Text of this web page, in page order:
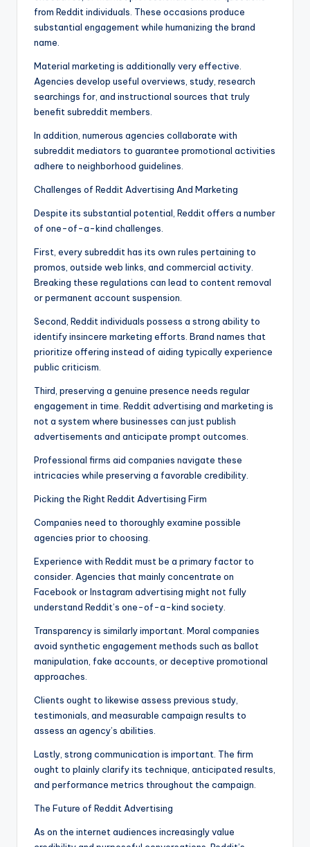
from Reddit individuals. These occasions produce
substantial engagement while humanizing the brand
name.
Material marketing is additionally very effective.
Agencies develop useful overviews, study, research
searchings for, and instructional sources that truly
benefit subreddit members.
In addition, numerous agencies collaborate with
subreddit mediators to guarantee promotional activities
adhere to neighborhood guidelines.
Challenges of Reddit Advertising And Marketing
Despite its substantial potential, Reddit offers a number
of one-of-a-kind challenges.
First, every subreddit has its own rules pertaining to
promos, outside web links, and commercial activity.
Breaking these regulations can lead to content removal
or permanent account suspension.
Second, Reddit individuals possess a strong ability to
identify insincere marketing efforts. Brand names that
prioritize offering instead of aiding typically experience
public criticism.
Third, preserving a genuine presence needs regular
engagement in time. Reddit advertising and marketing is
not a system where businesses can just publish
advertisements and anticipate prompt outcomes.
Professional firms aid companies navigate these
intricacies while preserving a favorable credibility.
Picking the Right Reddit Advertising Firm
Companies need to thoroughly examine possible
agencies prior to choosing.
Experience with Reddit must be a primary factor to
consider. Agencies that mainly concentrate on
Facebook or Instagram advertising might not fully
understand Reddit’s one-of-a-kind society.
Transparency is similarly important. Moral companies
avoid synthetic engagement methods such as ballot
manipulation, fake accounts, or deceptive promotional
approaches.
Clients ought to likewise assess previous study,
testimonials, and measurable campaign results to
assess an agency’s abilities.
Lastly, strong communication is important. The firm
ought to plainly clarify its technique, anticipated results,
and performance metrics throughout the campaign.
The Future of Reddit Advertising
As on the internet audiences increasingly value